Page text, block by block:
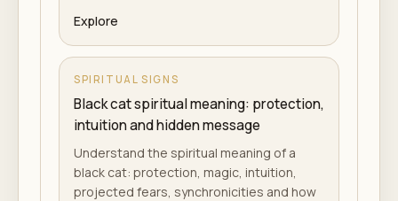
Explore
SPIRITUAL SIGNS
Black cat spiritual meaning: protection,
intuition and hidden message
Understand the spiritual meaning of a
black cat: protection, magic, intuition,
projected fears, synchronicities and how